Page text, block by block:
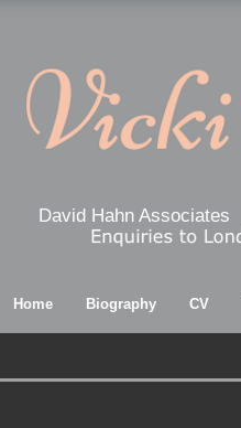
Home Biography CV
David Hahn Associates